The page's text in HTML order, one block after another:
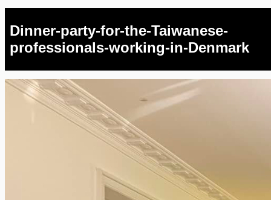
Dinner-party-for-the-Taiwanese-
professionals-working-in-Denmark